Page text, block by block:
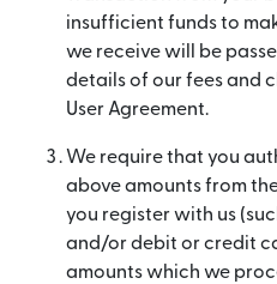
insufficient funds to
we receive will be
details of our fees and
User Agreement.
We require that you
above amounts from
you register with us
and/or debit or credit
amounts which we